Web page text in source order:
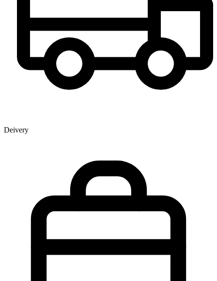
Deivery